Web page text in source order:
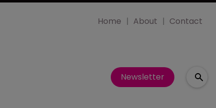
Home About Contact
Newsletter